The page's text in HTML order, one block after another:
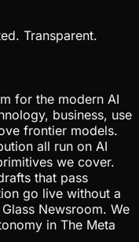
Transparent.
for the modern AI
business, use
frontier models.
all run on AI
we cover.
that pass
go live without a
Newsroom. We
in The Meta